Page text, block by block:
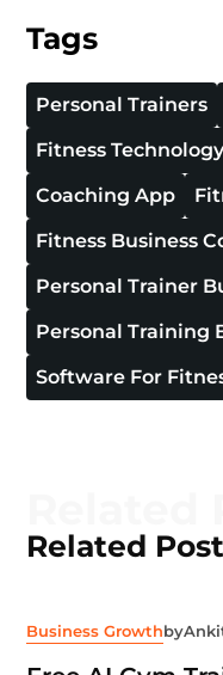
Tags
Personal Trainers
Fitness Technology
Coaching App
Fitness Business
Personal Trainer
Personal Training
Software For
Related
Business Growthby